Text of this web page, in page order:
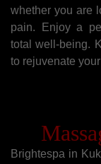
whether you are
pain. Enjoy a
total well-being.
to rejuvenate
Brightespa in